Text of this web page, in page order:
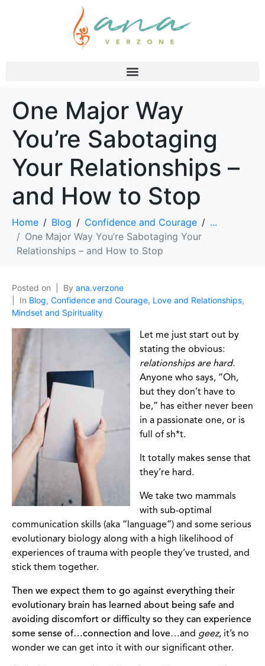
One Major Way
You’re Sabotaging
Your Relationships –
and How to Stop
Home Blog Confidence and Courage
...
One Major Way You’re Sabotaging Your
Relationships – and How to Stop
Posted on By ana.verzone
In Blog, Confidence and Courage, Love and Relationships,
Mindset and Spirituality
Let me just start out by
stating the obvious:
relationships are hard.
Anyone who says, “Oh,
but they don’t have to
be,” has either never been
in a passionate one, or is
full of sh*t.
It totally makes sense that
they’re hard.
We take two mammals
with sub-optimal
communication skills (aka “language”) and some serious
evolutionary biology along with a high likelihood of
experiences of trauma with people they’ve trusted, and
stick them together.
Then we expect them to go against everything their
evolutionary brain has learned about being safe and
avoiding discomfort or difficulty so they can experience
some sense of…connection and love…and geez, it’s no
wonder we can get into it with our significant other.